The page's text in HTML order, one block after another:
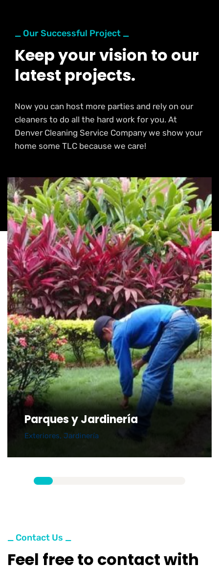
_ Our Successful Project _
Keep your vision to our
latest projects.
Now you can host more parties and rely on our
cleaners to do all the hard work for you. At
Denver Cleaning Service Company we show your
home some TLC because we care!
Parques y Jardinería
Exteriores, Jardinería
_ Contact Us _
Feel free to contact with